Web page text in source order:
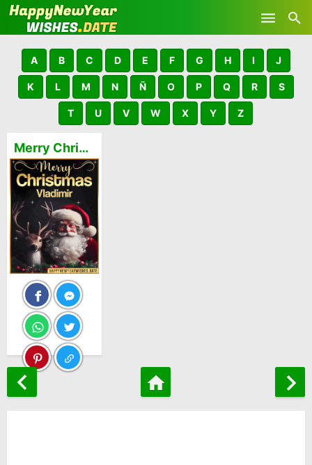
Skip to main content
A B C D E F G H I J
K L M N Ñ O P Q R S
T U V W X Y Z
Merry Christmas and Happy New Year Vladimir GIFs 🎅